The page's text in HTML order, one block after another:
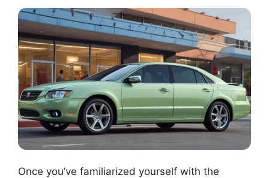
Once you’ve familiarized yourself with the